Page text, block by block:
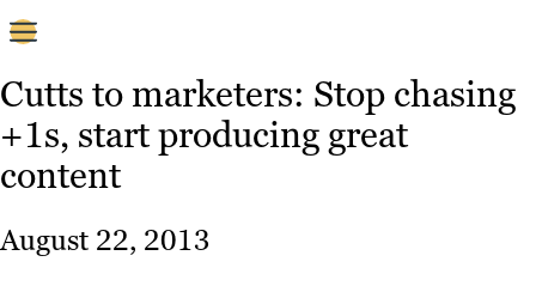
Strategy
Platforms
Our
Work
Cutts to marketers: Stop chasing
+1s, start producing great
content
August 22, 2013